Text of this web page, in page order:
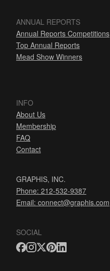
ANNUAL REPORTS
Annual Reports Competitions
Top Annual Reports
Mead Show Winners
INFO
About Us
Membership
FAQ
Contact
GRAPHIS, INC.
Phone: 212-532-9387
Email: connect@graphis.com
SOCIAL